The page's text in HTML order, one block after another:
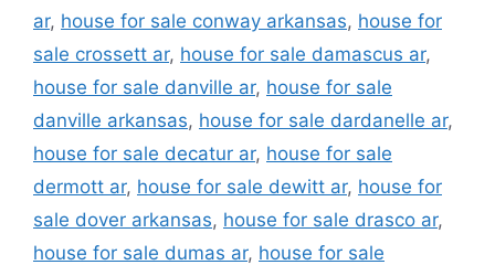
ar, house for sale conway arkansas, house for
sale crossett ar, house for sale damascus ar,
house for sale danville ar, house for sale
danville arkansas, house for sale dardanelle ar,
house for sale decatur ar, house for sale
dermott ar, house for sale dewitt ar, house for
sale dover arkansas, house for sale drasco ar,
house for sale dumas ar, house for sale